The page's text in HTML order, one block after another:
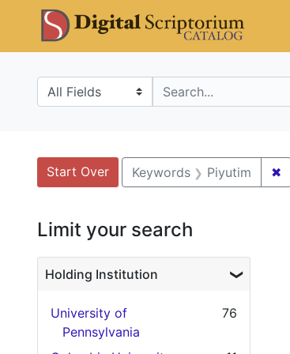
Skip
Skip to
main
Skip
result
Search in
search for
Search
Search Constraints
Start Over
You searched for:Keywords Piyutim ✖
Limit your search
Holding Institution
University of
Pennsylvania
76